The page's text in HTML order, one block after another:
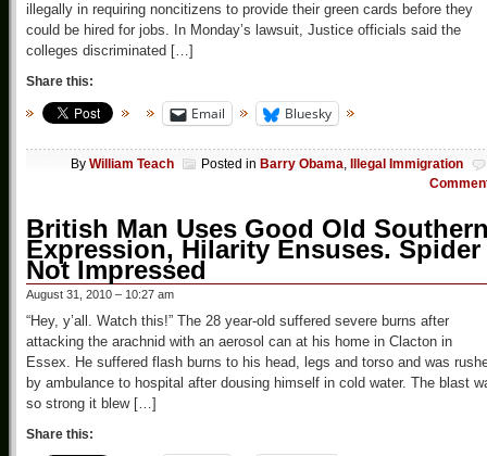
illegally in requiring noncitizens to provide their green cards before they
could be hired for jobs. In Monday’s lawsuit, Justice officials said the
colleges discriminated […]
Share this:
Email Bluesky
By William Teach Posted in Barry Obama Illegal Immigration
British Man Uses Good Old
Expression, Hilarity Ensuses. Spider
Not Impressed
August 31, 2010 – 10:27 am
“Hey, y’all. Watch this!” The 28 year-old suffered severe burns after
attacking the arachnid with an aerosol can at his home in Clacton in
Essex. He suffered flash burns to his head, legs and torso and was
by ambulance to hospital after dousing himself in cold water. The blast
so strong it blew […]
Share this: